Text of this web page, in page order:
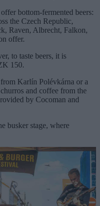
bottom-fermented beers:
the Czech Republic,
Raven, Albrecht, Falkon,
offer.
to taste beers, it is
150.
Karlín Polévkárna or a
and coffee from the
by Cocoman and
busker stage, where